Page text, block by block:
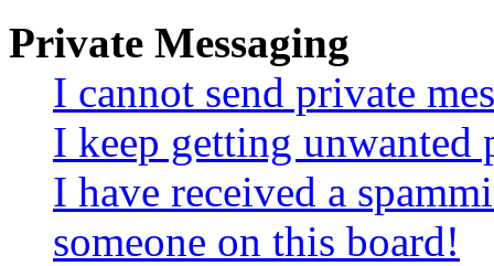
Private Messaging
I cannot send private
I keep getting unwanted
I have received a
someone on this board!